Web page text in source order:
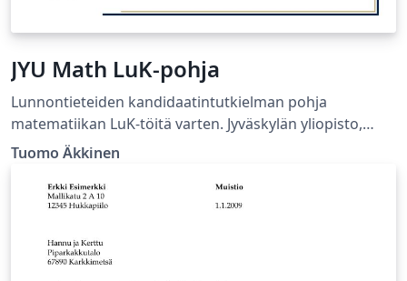
JYU Math LuK-pohja
Lunnontieteiden kandidaatintutkielman pohja
matematiikan LuK-töitä varten. Jyväskylän yliopisto,
Matematiikan ja tilastotieteen laitos.
Tuomo Äkkinen